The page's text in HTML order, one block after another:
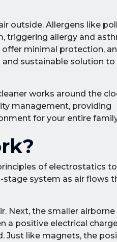
outside. Allergens like
triggering allergy and
offer minimal protection, an
sustainable solution
works around the
management, providing
for your entire
of electrostatics
stage system as air flows
Next, the smaller airborne
a positive electrical
Just like magnets, the